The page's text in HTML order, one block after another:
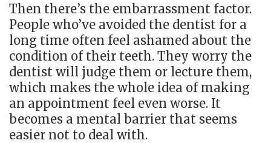
Then there’s the embarrassment factor.
People who’ve avoided the dentist for a
long time often feel ashamed about the
condition of their teeth. They worry the
dentist will judge them or lecture them,
which makes the whole idea of making
an appointment feel even worse. It
becomes a mental barrier that seems
easier not to deal with.